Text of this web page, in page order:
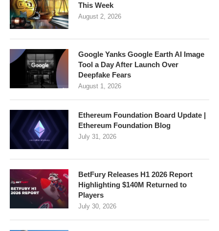
This Week
August 2, 2026
Google Yanks Google Earth AI Image
Tool a Day After Launch Over
Deepfake Fears
August 1, 2026
Ethereum Foundation Board Update |
Ethereum Foundation Blog
July 31, 2026
BetFury Releases H1 2026 Report
Highlighting $140M Returned to
Players
July 30, 2026